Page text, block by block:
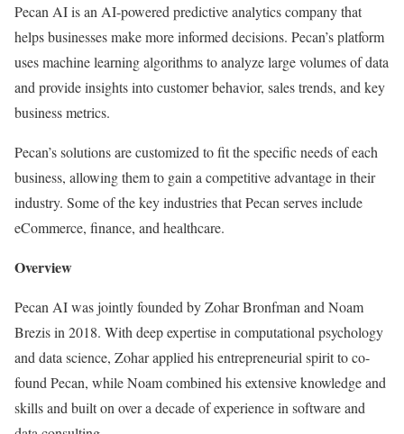
Pecan AI is an AI-powered predictive analytics company that
helps businesses make more informed decisions. Pecan’s platform
uses machine learning algorithms to analyze large volumes of data
and provide insights into customer behavior, sales trends, and key
business metrics.
Pecan’s solutions are customized to fit the specific needs of each
business, allowing them to gain a competitive advantage in their
industry. Some of the key industries that Pecan serves include
eCommerce, finance, and healthcare.
Overview
Pecan AI was jointly founded by Zohar Bronfman and Noam
Brezis in 2018. With deep expertise in computational psychology
and data science, Zohar applied his entrepreneurial spirit to co-
found Pecan, while Noam combined his extensive knowledge and
skills and built on over a decade of experience in software and